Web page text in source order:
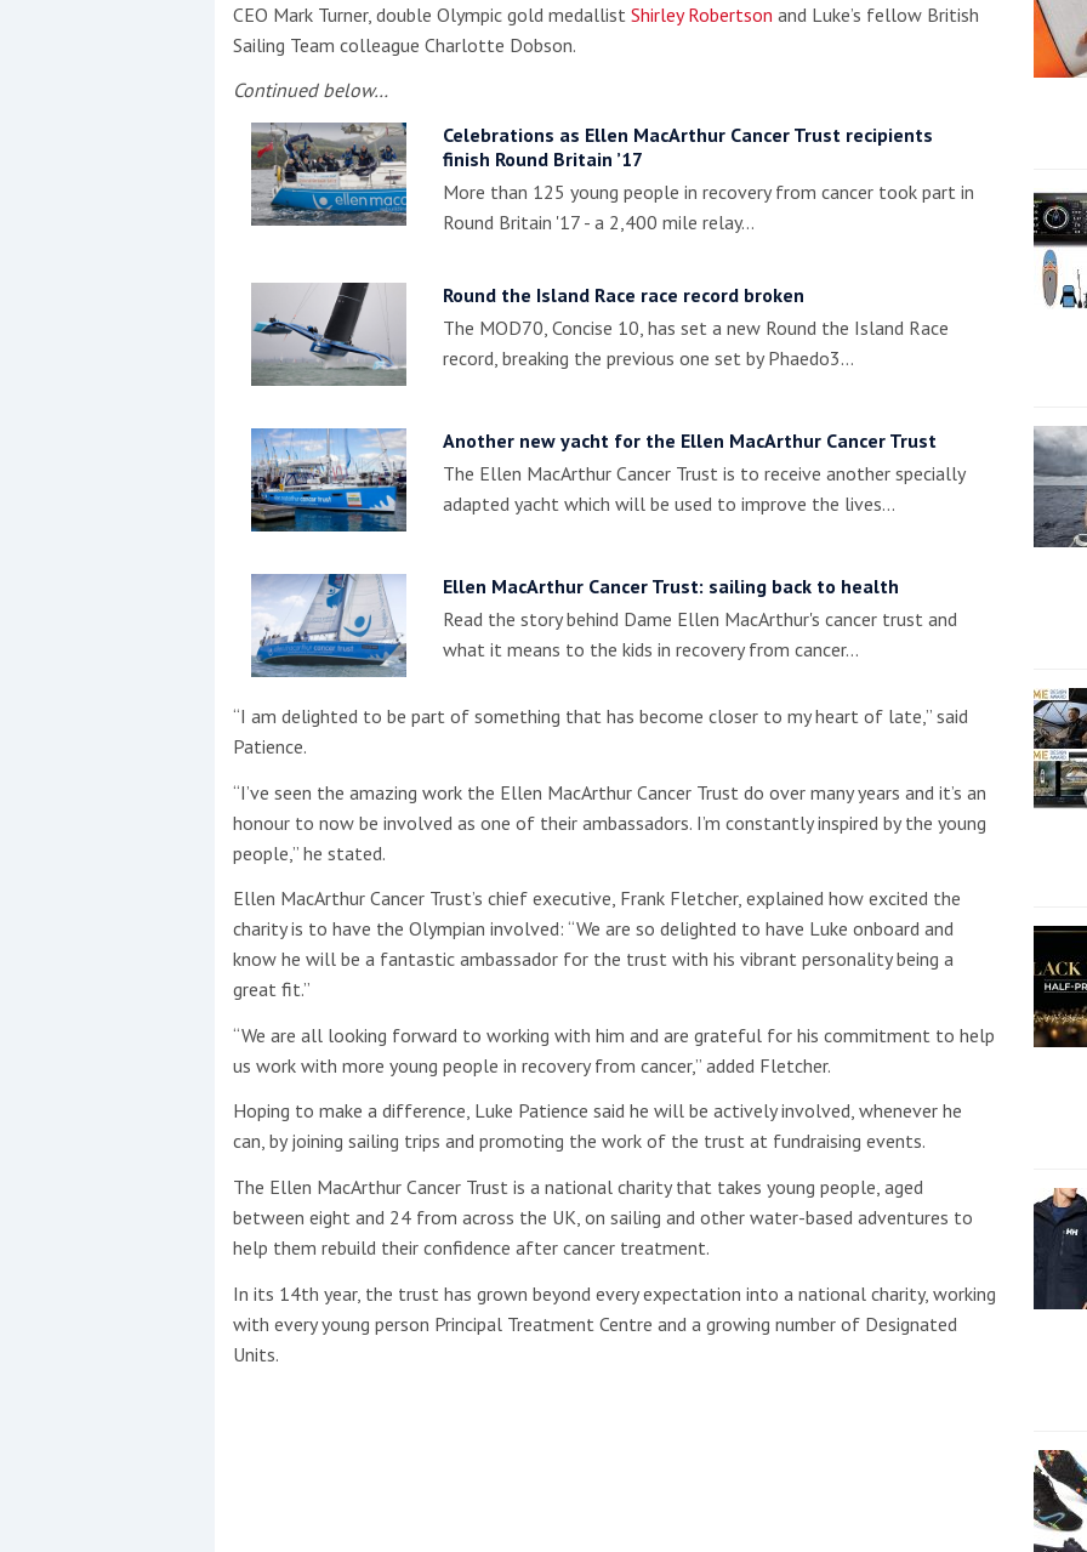
CEO Mark Turner, double Olympic gold medallist Shirley Robertson and Luke’s fellow British
Sailing Team colleague Charlotte Dobson.
Continued below…
Celebrations as Ellen MacArthur Cancer Trust recipients
finish Round Britain ’17
More than 125 young people in recovery from cancer took part in
Round Britain '17 - a 2,400 mile relay…
Round the Island Race race record broken
The MOD70, Concise 10, has set a new Round the Island Race
record, breaking the previous one set by Phaedo3…
Another new yacht for the Ellen MacArthur Cancer Trust
The Ellen MacArthur Cancer Trust is to receive another specially
adapted yacht which will be used to improve the lives…
Ellen MacArthur Cancer Trust: sailing back to health
Read the story behind Dame Ellen MacArthur's cancer trust and
what it means to the kids in recovery from cancer…
“I am delighted to be part of something that has become closer to my heart of late,” said
Patience.
“I’ve seen the amazing work the Ellen MacArthur Cancer Trust do over many years and it’s an
honour to now be involved as one of their ambassadors. I’m constantly inspired by the young
people,” he stated.
Ellen MacArthur Cancer Trust’s chief executive, Frank Fletcher, explained how excited the
charity is to have the Olympian involved: “We are so delighted to have Luke onboard and
know he will be a fantastic ambassador for the trust with his vibrant personality being a
great fit.”
“We are all looking forward to working with him and are grateful for his commitment to help
us work with more young people in recovery from cancer,” added Fletcher.
Hoping to make a difference, Luke Patience said he will be actively involved, whenever he
can, by joining sailing trips and promoting the work of the trust at fundraising events.
The Ellen MacArthur Cancer Trust is a national charity that takes young people, aged
between eight and 24 from across the UK, on sailing and other water-based adventures to
help them rebuild their confidence after cancer treatment.
In its 14th year, the trust has grown beyond every expectation into a national charity, working
with every young person Principal Treatment Centre and a growing number of Designated
Units.